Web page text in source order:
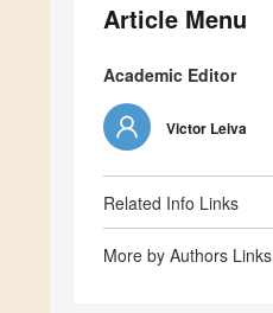
Article Menu
Academic Editor
Victor Leiva
Related Info Links
More by Authors Links